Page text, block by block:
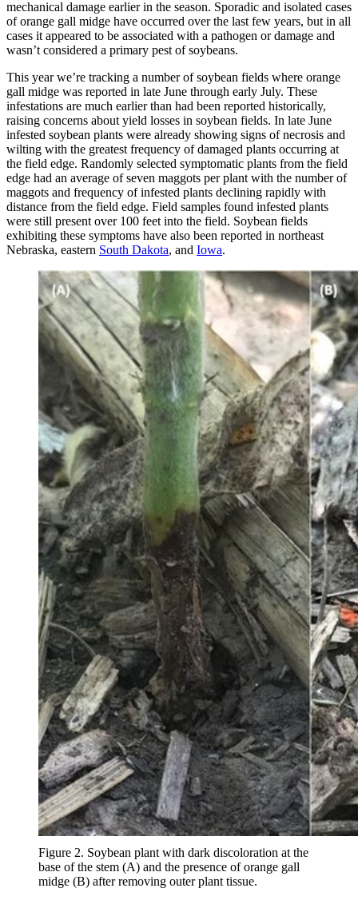
mechanical damage earlier in the season. Sporadic and isolated cases
of orange gall midge have occurred over the last few years, but in all
cases it appeared to be associated with a pathogen or damage and
wasn’t considered a primary pest of soybeans.
This year we’re tracking a number of soybean fields where orange
gall midge was reported in late June through early July. These
infestations are much earlier than had been reported historically,
raising concerns about yield losses in soybean fields. In late June
infested soybean plants were already showing signs of necrosis and
wilting with the greatest frequency of damaged plants occurring at
the field edge. Randomly selected symptomatic plants from the field
edge had an average of seven maggots per plant with the number of
maggots and frequency of infested plants declining rapidly with
distance from the field edge. Field samples found infested plants
were still present over 100 feet into the field. Soybean fields
exhibiting these symptoms have also been reported in northeast
Nebraska, eastern South Dakota, and Iowa.
Figure 2. Soybean plant with dark discoloration at the
base of the stem (A) and the presence of orange gall
midge (B) after removing outer plant tissue.